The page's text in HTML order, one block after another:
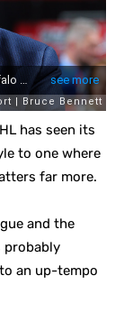
has seen its
to one where
far more.
and the
probably
an up-tempo